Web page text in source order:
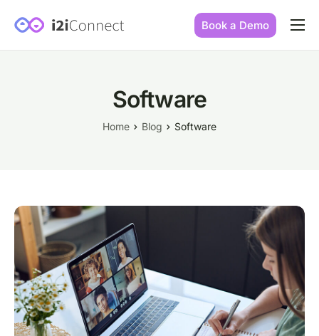
Built by practice owners
Book a Demo
Software
Home Blog Software